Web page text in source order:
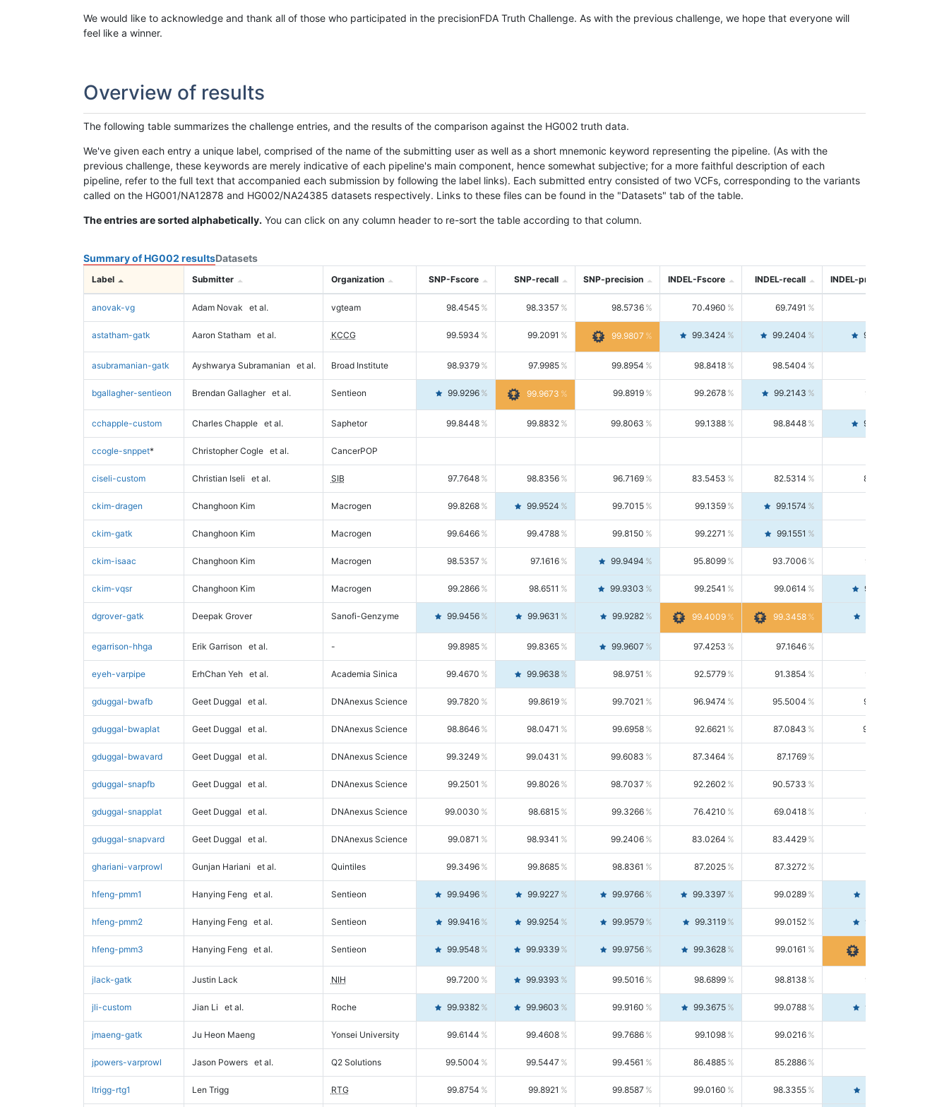
We would like to acknowledge and thank all of those who participated in the precisionFDA Truth Challenge. As with the previous challenge, we hope that everyone will
feel like a winner.
Overview of results
The following table summarizes the challenge entries, and the results of the comparison against the HG002 truth data.
We've given each entry a unique label, comprised of the name of the submitting user as well as a short mnemonic keyword representing the pipeline. (As with the
previous challenge, these keywords are merely indicative of each pipeline's main component, hence somewhat subjective; for a more faithful description of each
pipeline, refer to the full text that accompanied each submission by following the label links). Each submitted entry consisted of two VCFs, corresponding to the variants
called on the HG001/NA12878 and HG002/NA24385 datasets respectively. Links to these files can be found in the "Datasets" tab of the table.
The entries are sorted alphabetically. You can click on any column header to re-sort the table according to that column.
Summary of HG002 resultsDatasets
Label Submitter Organization SNP-Fscore SNP-recall SNP-precision INDEL-Fscore INDEL-recall INDEL-precision
anovak-vg Adam Novak et al. vgteam 98.4545 98.3357 98.5736 70.4960 69.7491
astatham-gatk Aaron Statham et al. KCCG 99.5934 99.2091 99.9807 99.3424 99.2404 99.4446
asubramanian-gatk Ayshwarya Subramanian et al. Broad Institute 98.9379 97.9985 99.8954 98.8418 98.5404
bgallagher-sentieon Brendan Gallagher et al. Sentieon 99.9296 99.9673 99.8919 99.2678 99.2143 99.3213
cchapple-custom Charles Chapple et al. Saphetor 99.8448 99.8832 99.8063 99.1388 98.8448 99.4346
ccogle-snppet* Christopher Cogle et al. CancerPOP
ciseli-custom Christian Iseli et al. SIB 97.7648 98.8356 96.7169 83.5453 82.5314 84.5844
ckim-dragen Changhoon Kim Macrogen 99.8268 99.9524 99.7015 99.1359 99.1574
ckim-gatk Changhoon Kim Macrogen 99.6466 99.4788 99.8150 99.2271 99.1551
ckim-isaac Changhoon Kim Macrogen 98.5357 97.1616 99.9494 95.8099 93.7006 98.0163
ckim-vqsr Changhoon Kim Macrogen 99.2866 98.6511 99.9303 99.2541 99.0614 99.4476
dgrover-gatk Deepak Grover Sanofi-Genzyme 99.9456 99.9631 99.9282 99.4009 99.3458
egarrison-hhga Erik Garrison et al. - 99.8985 99.8365 99.9607 97.4253 97.1646
eyeh-varpipe ErhChan Yeh et al. Academia Sinica 99.4670 99.9638 98.9751 92.5779 91.3854 93.8021
gduggal-bwafb Geet Duggal et al. DNAnexus Science 99.7820 99.8619 99.7021 96.9474 95.5004 98.4390
gduggal-bwaplat Geet Duggal et al. DNAnexus Science 98.8646 98.0471 99.6958 92.6621 87.0843 99.0034
gduggal-bwavard Geet Duggal et al. DNAnexus Science 99.3249 99.0431 99.6083 87.3464 87.1769
gduggal-snapfb Geet Duggal et al. DNAnexus Science 99.2501 99.8026 98.7037 92.2602 90.5733
gduggal-snapplat Geet Duggal et al. DNAnexus Science 99.0030 98.6815 99.3266 76.4210 69.0418 85.5664
gduggal-snapvard Geet Duggal et al. DNAnexus Science 99.0871 98.9341 99.2406 83.0264 83.4429
ghariani-varprowl Gunjan Hariani et al. Quintiles 99.3496 99.8685 98.8361 87.2025 87.3272
hfeng-pmm1 Hanying Feng et al. Sentieon 99.9496 99.9227 99.9766 99.3397 99.0289
hfeng-pmm2 Hanying Feng et al. Sentieon 99.9416 99.9254 99.9579 99.3119 99.0152 99.6103
hfeng-pmm3 Hanying Feng et al. Sentieon 99.9548 99.9339 99.9756 99.3628 99.0161
jlack-gatk Justin Lack NIH 99.7200 99.9393 99.5016 98.6899 98.8138 98.5664
jli-custom Jian Li et al. Roche 99.9382 99.9603 99.9160 99.3675 99.0788 99.6580
jmaeng-gatk Ju Heon Maeng Yonsei University 99.6144 99.4608 99.7686 99.1098 99.0216
jpowers-varprowl Jason Powers et al. Q2 Solutions 99.5004 99.5447 99.4561 86.4885 85.2886
ltrigg-rtg1 Len Trigg RTG 99.8754 99.8921 99.8587 99.0160 98.3355